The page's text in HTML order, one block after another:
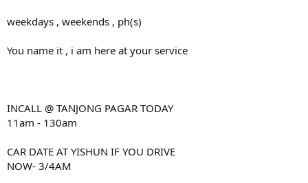
weekdays , weekends , ph(s)
You name it , i am here at your service
INCALL @ TANJONG PAGAR TODAY
11am - 130am
CAR DATE AT YISHUN IF YOU DRIVE
NOW- 3/4AM